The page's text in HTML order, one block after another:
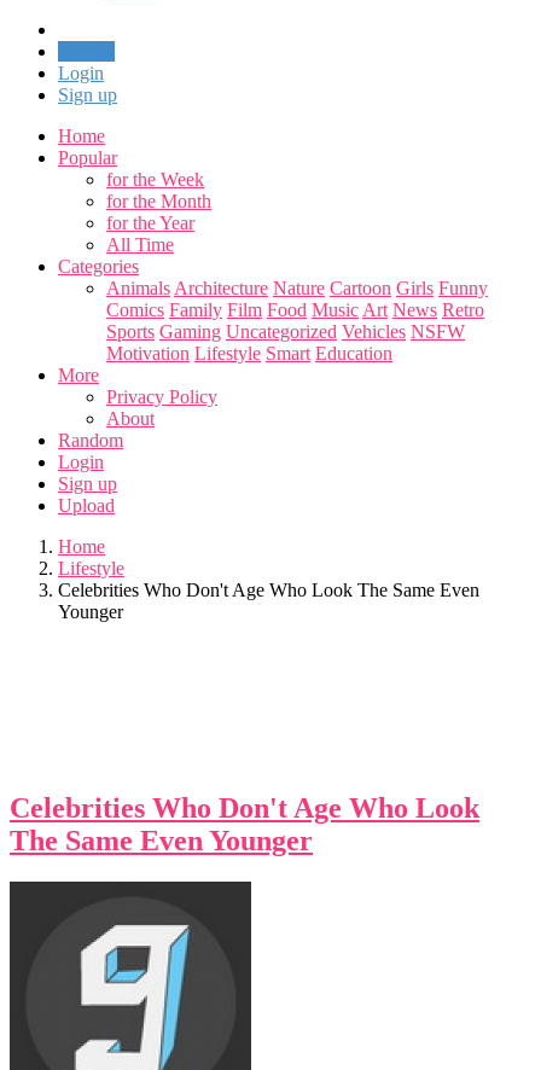
Login
Sign up
Home
Popular
for the Week
for the Month
for the Year
All Time
Categories
Animals Architecture Nature Cartoon Girls Funny
Comics Family Film Food Music Art News Retro
Sports Gaming Uncategorized Vehicles NSFW
Motivation Lifestyle Smart Education
More
Privacy Policy
About
Random
Login
Sign up
Upload
Home
Lifestyle
Celebrities Who Don't Age Who Look The Same Even
Younger
Celebrities Who Don't Age Who Look
The Same Even Younger